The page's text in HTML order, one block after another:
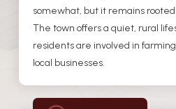
somewhat, but it remains
The town offers a quiet, rural
residents are involved in
local businesses.